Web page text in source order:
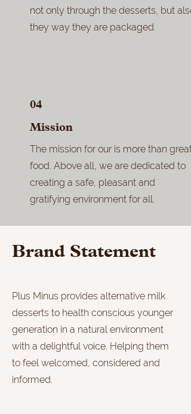
not only through the desserts, but also
they way they are packaged.
04
Mission
The mission for our is more than great
food. Above all, we are dedicated to
creating a safe, pleasant and
gratifying environment for all.
Brand Statement
Plus Minus provides alternative milk
desserts to health conscious younger
generation in a natural environment
with a delightful voice. Helping them
to feel welcomed, considered and
informed.